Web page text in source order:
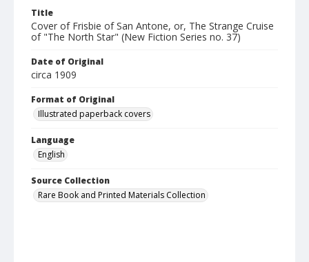
Title
Cover of Frisbie of San Antone, or, The Strange Cruise
of "The North Star" (New Fiction Series no. 37)
Date of Original
circa 1909
Format of Original
Illustrated paperback covers
Language
English
Source Collection
Rare Book and Printed Materials Collection